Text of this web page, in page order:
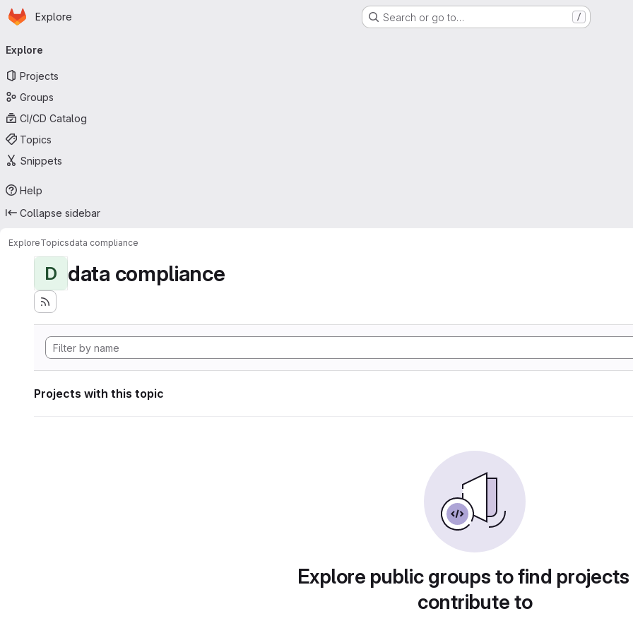
Skip to main content
Homepage
Explore Search or go to… /
navigation
Explore
Projects
Groups
CI/CD Catalog
Topics
Snippets
Help
Collapse sidebar
ExploreTopicsdata compliance
D data compliance
Projects with this topic
Explore public groups to find
contribute to